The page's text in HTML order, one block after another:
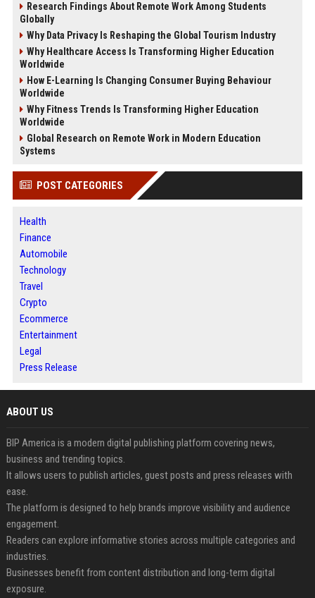
Research Findings About Remote Work Among Students
Globally
Why Data Privacy Is Reshaping the Global Tourism Industry
Why Healthcare Access Is Transforming Higher Education
Worldwide
How E-Learning Is Changing Consumer Buying Behaviour
Worldwide
Why Fitness Trends Is Transforming Higher Education
Worldwide
Global Research on Remote Work in Modern Education
Systems
POST CATEGORIES
Health
Finance
Automobile
Technology
Travel
Crypto
Ecommerce
Entertainment
Legal
Press Release
ABOUT US
BIP America is a modern digital publishing platform covering news,
business and trending topics.
It allows users to publish articles, guest posts and press releases with
ease.
The platform is designed to help brands improve visibility and audience
engagement.
Readers can explore informative stories across multiple categories and
industries.
Businesses benefit from content distribution and long-term digital
exposure.